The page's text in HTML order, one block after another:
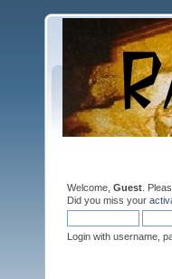
Welcome, Guest .
Did you miss your
Login with username,